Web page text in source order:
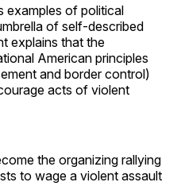
examples of political
of self-described
explains that the
American principles
and border control)
acts of violent
the organizing rallying
to wage a violent assault